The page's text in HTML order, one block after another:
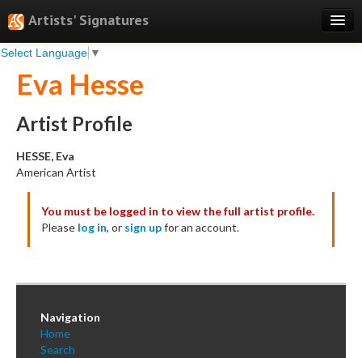
Artists' Signatures
Select Language ▼
Search
Features
Professional Services
Books
Testimonials
About
Sign Up
Log In
Eva Hesse
Artist Profile
HESSE, Eva
American Artist
You must be logged in to view the full artist profile.
Please log in, or sign upfor an account.
Navigation
Home
Search